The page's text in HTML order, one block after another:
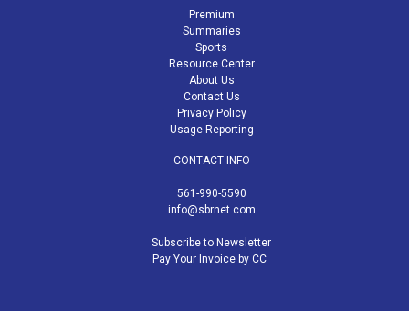
Premium
Summaries
Sports
Resource Center
About Us
Contact Us
Privacy Policy
Usage Reporting
CONTACT INFO
561-990-5590
info@sbrnet.com
Subscribe to Newsletter
Pay Your Invoice by CC